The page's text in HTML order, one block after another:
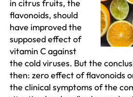
in citrus fruits, the
flavonoids, should
have improved the
supposed effect of
vitamin C against
the cold viruses. But the
then: zero effect of flavonoids
the clinical symptoms of the